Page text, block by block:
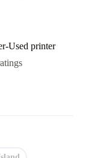
Used printer